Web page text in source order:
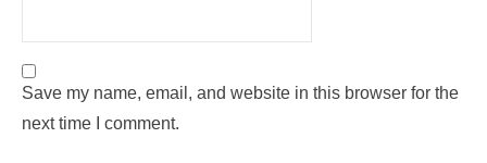
Save my name, email, and website in this browser for the
next time I comment.